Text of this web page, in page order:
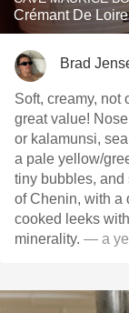
Crémant De
Brad
Soft, creamy, not
great value! Nose of green citrus rind, maybe some orange
or kalamunsi,
a pale yellow/green color. Light to
tiny bubbles, and
of Chenin, with a
cooked leeks
minerality. — a